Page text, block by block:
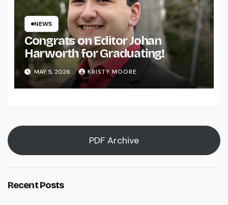
NEWS
Congrats on Editor Johan
Harworth for Graduating!
MAY 5, 2026 KRISTY MOORE
PDF Archive
Recent Posts